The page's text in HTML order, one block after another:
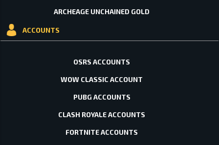
ARCHEAGE UNCHAINED GOLD
ACCOUNTS
OSRS ACCOUNTS
WOW CLASSIC ACCOUNT
PUBG ACCOUNTS
CLASH ROYALE ACCOUNTS
FORTNITE ACCOUNTS